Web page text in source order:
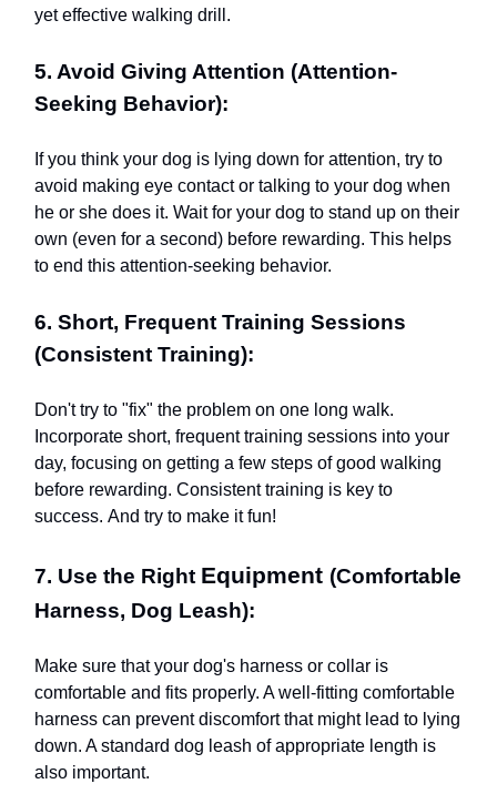
yet effective walking drill.
5. Avoid Giving Attention (Attention-
Seeking Behavior):
If you think your dog is lying down for attention, try to
avoid making eye contact or talking to your dog when
he or she does it. Wait for your dog to stand up on their
own (even for a second) before rewarding. This helps
to end this attention-seeking behavior.
6. Short, Frequent Training Sessions
(Consistent Training):
Don't try to "fix" the problem on one long walk.
Incorporate short, frequent training sessions into your
day, focusing on getting a few steps of good walking
before rewarding. Consistent training is key to
success. And try to make it fun!
7. Use the Right Equipment (Comfortable
Harness, Dog Leash):
Make sure that your dog's harness or collar is
comfortable and fits properly. A well-fitting comfortable
harness can prevent discomfort that might lead to lying
down. A standard dog leash of appropriate length is
also important.